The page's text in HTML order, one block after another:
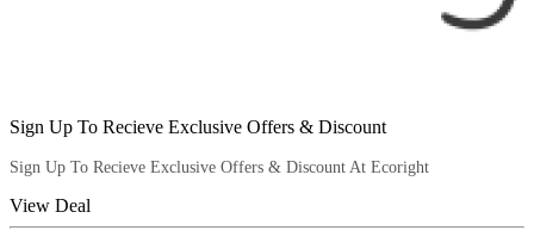
Sign Up To Recieve Exclusive Offers & Discount
Sign Up To Recieve Exclusive Offers & Discount At Ecoright
View Deal